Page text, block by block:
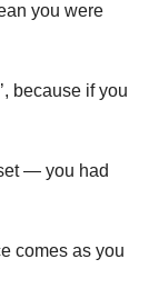
you were
because if you
— you had
comes as you